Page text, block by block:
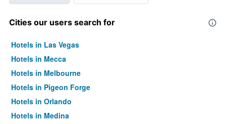
Cities our users search for
Hotels in Las Vegas
Hotels in Mecca
Hotels in Melbourne
Hotels in Pigeon Forge
Hotels in Orlando
Hotels in Medina